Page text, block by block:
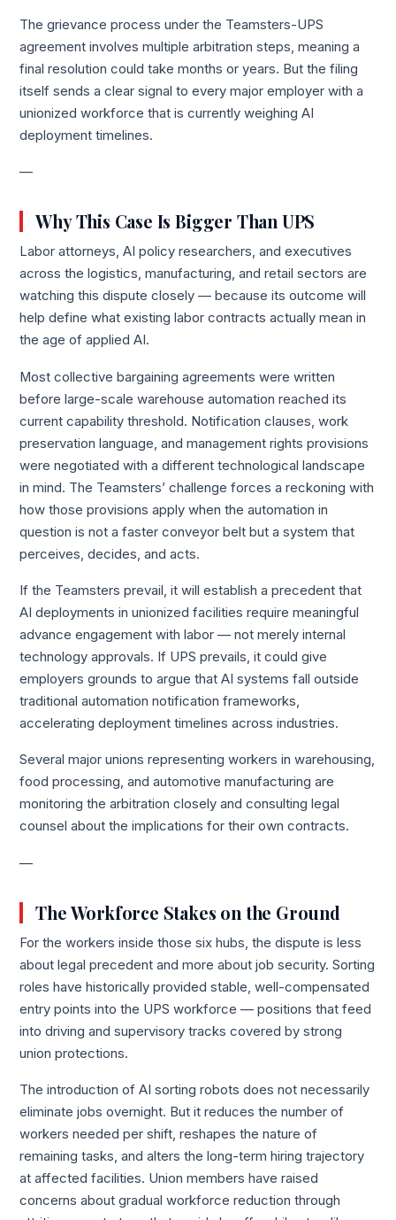
The grievance process under the Teamsters-UPS
agreement involves multiple arbitration steps, meaning a
final resolution could take months or years. But the filing
itself sends a clear signal to every major employer with a
unionized workforce that is currently weighing AI
deployment timelines.
—
Why This Case Is Bigger Than UPS
Labor attorneys, AI policy researchers, and executives
across the logistics, manufacturing, and retail sectors are
watching this dispute closely — because its outcome will
help define what existing labor contracts actually mean in
the age of applied AI.
Most collective bargaining agreements were written
before large-scale warehouse automation reached its
current capability threshold. Notification clauses, work
preservation language, and management rights provisions
were negotiated with a different technological landscape
in mind. The Teamsters’ challenge forces a reckoning with
how those provisions apply when the automation in
question is not a faster conveyor belt but a system that
perceives, decides, and acts.
If the Teamsters prevail, it will establish a precedent that
AI deployments in unionized facilities require meaningful
advance engagement with labor — not merely internal
technology approvals. If UPS prevails, it could give
employers grounds to argue that AI systems fall outside
traditional automation notification frameworks,
accelerating deployment timelines across industries.
Several major unions representing workers in warehousing,
food processing, and automotive manufacturing are
monitoring the arbitration closely and consulting legal
counsel about the implications for their own contracts.
—
The Workforce Stakes on the Ground
For the workers inside those six hubs, the dispute is less
about legal precedent and more about job security. Sorting
roles have historically provided stable, well-compensated
entry points into the UPS workforce — positions that feed
into driving and supervisory tracks covered by strong
union protections.
The introduction of AI sorting robots does not necessarily
eliminate jobs overnight. But it reduces the number of
workers needed per shift, reshapes the nature of
remaining tasks, and alters the long-term hiring trajectory
at affected facilities. Union members have raised
concerns about gradual workforce reduction through